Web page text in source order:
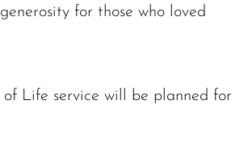
for those who loved
Life service will be planned for